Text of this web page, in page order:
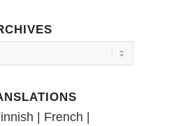
| French |